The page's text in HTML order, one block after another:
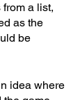
a list,
as the
be
idea where